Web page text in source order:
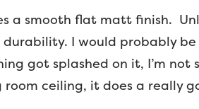
a smooth flat matt finish.
I would probably
got splashed on it, I’m
ceiling, it does a really